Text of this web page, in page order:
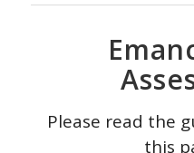
Please read the
this